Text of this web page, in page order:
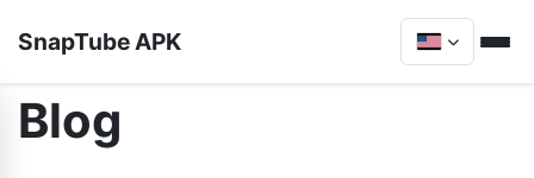
SnapTube APK
Blog